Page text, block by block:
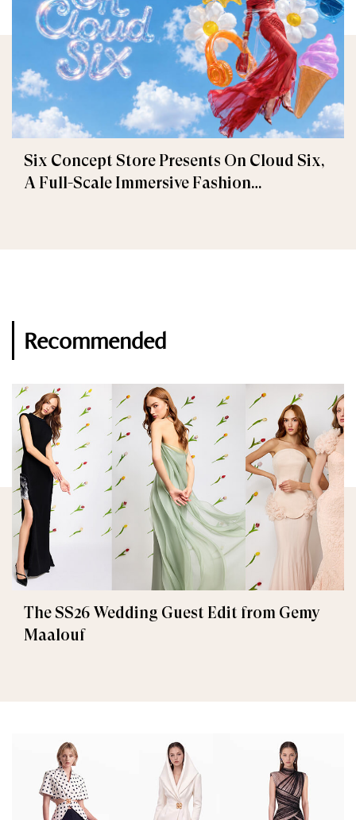
Six Concept Store Presents On Cloud Six,
A Full-Scale Immersive Fashion
Recommended
The SS26 Wedding Guest Edit from Gemy
Maalouf